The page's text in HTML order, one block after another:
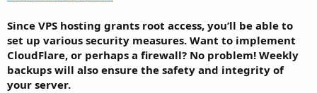
Since VPS hosting grants root access, you’ll be able to
set up various security measures. Want to implement
CloudFlare, or perhaps a firewall? No problem! Weekly
backups will also ensure the safety and integrity of
your server.